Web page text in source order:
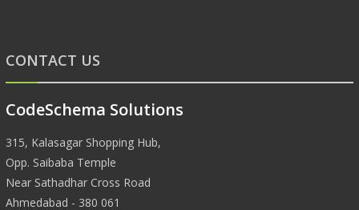
CONTACT US
CodeSchema Solutions
315, Kalasagar Shopping Hub,
Opp. Saibaba Temple
Near Sathadhar Cross Road
Ahmedabad - 380 061